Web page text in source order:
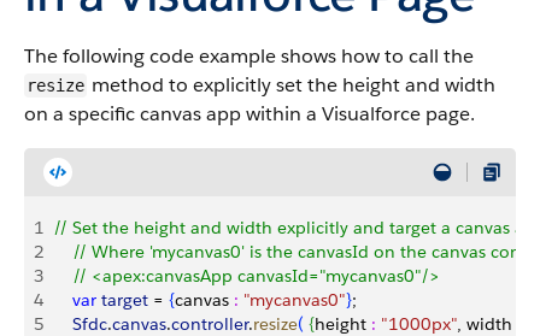
The following code example shows how to call the
resize method to explicitly set the height and width
on a specific canvas app within a Visualforce page.
1 // Set the height and width explicitly and target a canvas
2
// Where 'mycanvas0' is the canvasId on the canvas
3
    // <apex:canvasApp canvasId="mycanvas0"/>
4
    var
target = {canvas : "mycanvas0"};
5
    Sfdc
.canvas.controller.resize( {height : "1000px", width